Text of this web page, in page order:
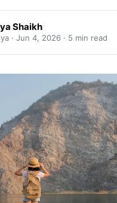
Shaikh
· Jun 4, 2026 · 5 min read